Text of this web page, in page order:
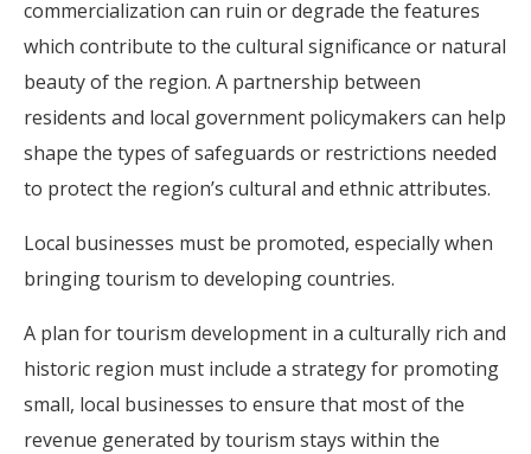
commercialization can ruin or degrade the features
which contribute to the cultural significance or natural
beauty of the region. A partnership between
residents and local government policymakers can help
shape the types of safeguards or restrictions needed
to protect the region’s cultural and ethnic attributes.
Local businesses must be promoted, especially when
bringing tourism to developing countries.
A plan for tourism development in a culturally rich and
historic region must include a strategy for promoting
small, local businesses to ensure that most of the
revenue generated by tourism stays within the